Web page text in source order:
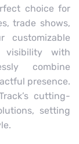
choice for
trade shows,
customizable
visibility with
combine
presence.
cutting-
setting